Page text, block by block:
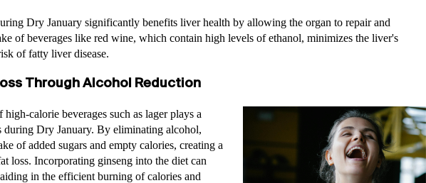
Dry January significantly benefits liver health by allowing the organ to repair and
of beverages like red wine, which contain high levels of ethanol, minimizes the liver's
of fatty liver disease.
Through Alcohol Reduction
calorie beverages such as lager plays a
Dry January. By eliminating alcohol,
of added sugars and empty calories, creating a
loss. Incorporating ginseng into the diet can
in the efficient burning of calories and